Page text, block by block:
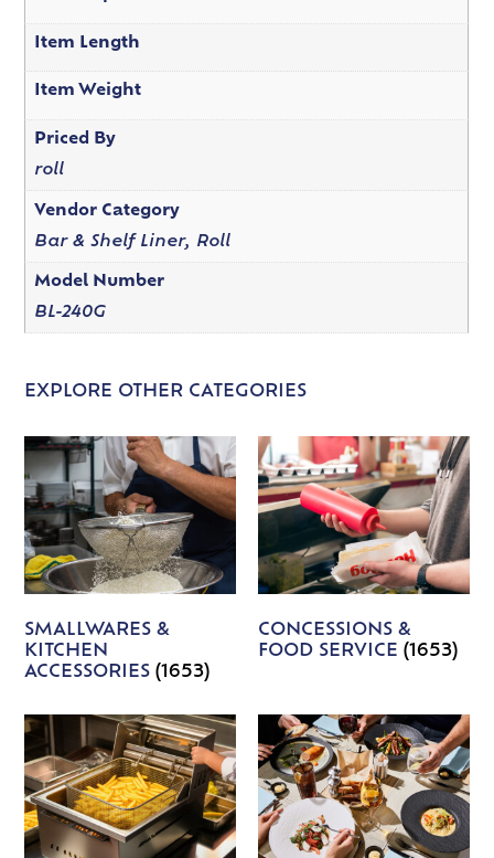
Item Length
Item Weight
Priced By
roll
Vendor Category
Bar & Shelf Liner, Roll
Model Number
BL-240G
EXPLORE OTHER CATEGORIES
SMALLWARES &
KITCHEN
ACCESSORIES(1653)
CONCESSIONS &
FOOD SERVICE (1653)